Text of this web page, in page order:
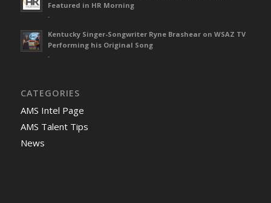
Featured in HR Morning
-
Kentucky Singer-Songwriter Ryne Brashear on WSAZ TV
Performing his Original Song
-
CATEGORIES
AMS Intel Page
AMS Talent Tips
News